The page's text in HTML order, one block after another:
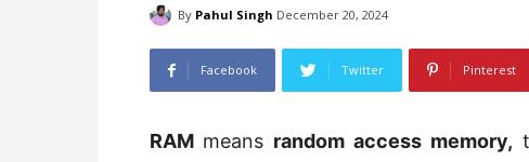
By Pahul Singh December 20, 2024
Facebook Twitter Pinterest
RAM means random access memory,